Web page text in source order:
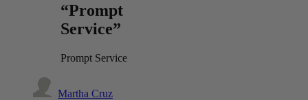
“Prompt
Service”
Prompt Service
Martha Cruz